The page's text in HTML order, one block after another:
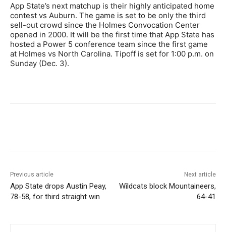
App State’s next matchup is their highly anticipated home
contest vs Auburn. The game is set to be only the third
sell-out crowd since the Holmes Convocation Center
opened in 2000. It will be the first time that App State has
hosted a Power 5 conference team since the first game
at Holmes vs North Carolina. Tipoff is set for 1:00 p.m. on
Sunday (Dec. 3).
Previous article
App State drops Austin Peay,
78-58, for third straight win
Next article
Wildcats block Mountaineers,
64-41